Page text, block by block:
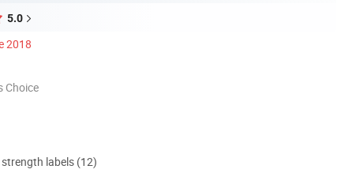
5.0
2018
Choice
labels (12)